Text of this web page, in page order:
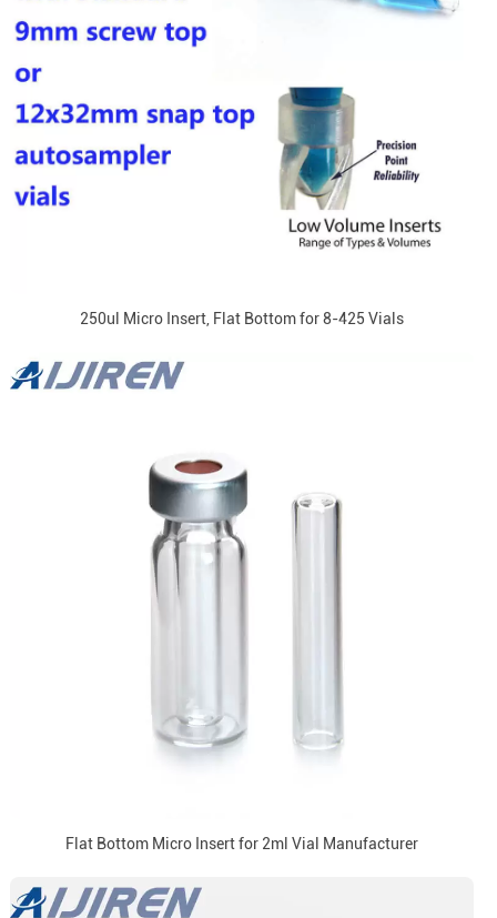
250ul Micro Insert, Flat Bottom for 8-425 Vials
Flat Bottom Micro Insert for 2ml Vial Manufacturer